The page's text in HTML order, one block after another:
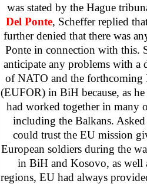
was stated by the Hague
Del Ponte, Scheffer replied
further denied that there was
Ponte in connection with this.
anticipate any problems with a
of NATO and the forthcoming
(EUFOR) in BiH because, as
had worked together in many
including the Balkans.
could trust the EU mission
European soldiers during the
in BiH and Kosovo, as well
regions, EU had always